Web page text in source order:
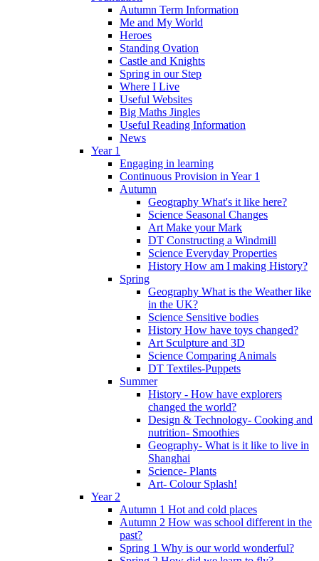
Autumn Term Information
Me and My World
Heroes
Standing Ovation
Castle and Knights
Spring in our Step
Where I Live
Useful Websites
Big Maths Jingles
Useful Reading Information
News
Year 1
Engaging in learning
Continuous Provision in Year 1
Autumn
Geography What's it like here?
Science Seasonal Changes
Art Make your Mark
DT Constructing a Windmill
Science Everyday Properties
History How am I making History?
Spring
Geography What is the Weather like
in the UK?
Science Sensitive bodies
History How have toys changed?
Art Sculpture and 3D
Science Comparing Animals
DT Textiles-Puppets
Summer
History - How have explorers
changed the world?
Design & Technology- Cooking and
nutrition- Smoothies
Geography- What is it like to live in
Shanghai
Science- Plants
Art- Colour Splash!
Year 2
Autumn 1 Hot and cold places
Autumn 2 How was school different in the
past?
Spring 1 Why is our world wonderful?